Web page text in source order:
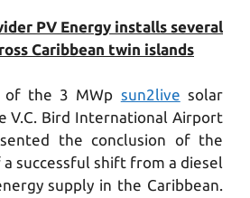
PV Energy installs several
Caribbean twin islands
of the 3 MWp sun2live solar
V.C. Bird International Airport
the conclusion of the
successful shift from a diesel
supply in the Caribbean.